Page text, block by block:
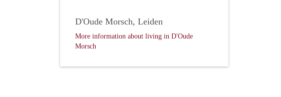
D'Oude Morsch, Leiden
More information about living in D'Oude
Morsch